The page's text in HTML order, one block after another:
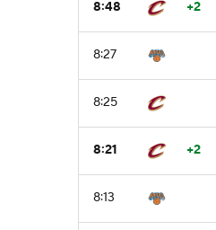
8:48 +2
8:27
8:25
8:21 +2
8:13